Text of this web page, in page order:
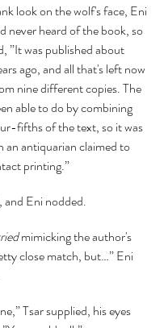
look on the wolf's face, Eni
never heard of the book, so
”It was published about
ago, and all that's left now
nine different copies. The
able to do by combining
fifths of the text, so it was
an antiquarian claimed to
printing.”
and Eni nodded.
mimicking the author's
close match, but…” Eni
Tsar supplied, his eyes